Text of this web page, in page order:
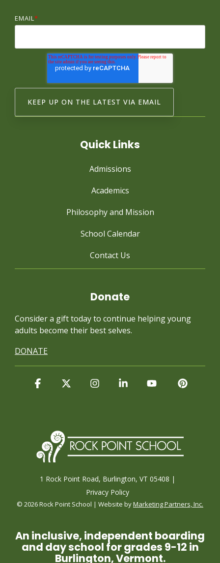
EMAIL*
Quick Links
Admissions
Academics
Philosophy and Mission
School Calendar
Contact Us
Donate
Consider a gift today to continue helping young
adults become their best selves.
DONATE
1 Rock Point Road, Burlington, VT 05408 |
Privacy Policy
© 2026 Rock Point School | Website byMarketing Partners, Inc.
Facebook InstagramLinkedinYouTube
An inclusive, independent boarding
and day school for grades 9-12 in
Burlington, Vermont.